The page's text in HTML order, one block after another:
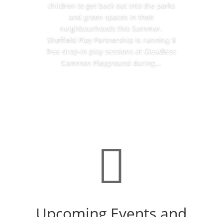
children to get back out into the parks
and green spaces in their
neighbourhoods this Summer.
Sheffield Play Partnership is running 8
free drop-in play sessions at Gleadless
Common Playground during...
